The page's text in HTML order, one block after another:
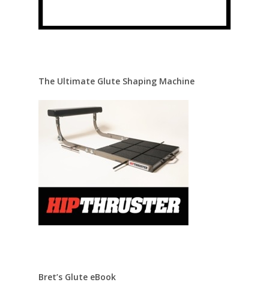
The Ultimate Glute Shaping Machine
Bret’s Glute eBook